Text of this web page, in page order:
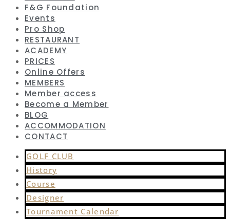
F&G Foundation
Events
Pro Shop
RESTAURANT
ACADEMY
PRICES
Online Offers
MEMBERS
Member access
Become a Member
BLOG
ACCOMMODATION
CONTACT
GOLF CLUB
History
Course
Designer
Tournament Calendar